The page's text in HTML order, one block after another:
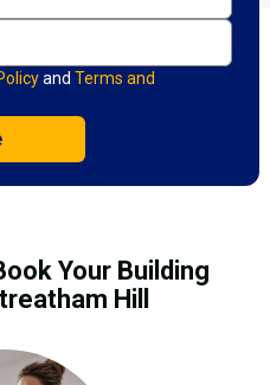
and Terms and
Your Building
Hill